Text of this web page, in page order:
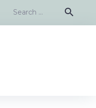
Search
search